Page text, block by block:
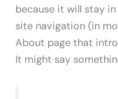
because it will stay
site navigation (in
About page that
It might say